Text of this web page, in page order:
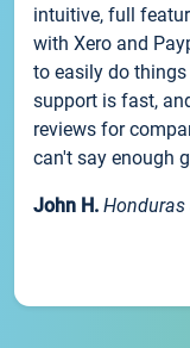
intuitive, full
with Xero and
to easily do
support is fast,
reviews for
can't say enough
John H. Honduras